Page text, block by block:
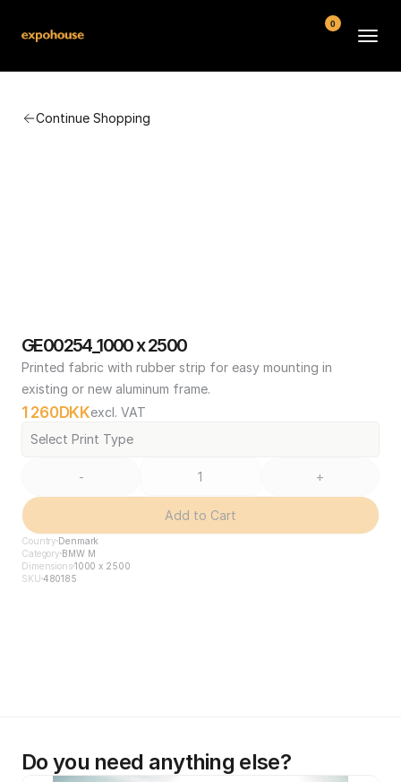
Continue Shopping
GE00254_1000 x 2500
Printed fabric with rubber strip for easy mounting in
existing or new aluminum frame.
1 260DKKexcl. VAT
Select Print Type
- +
Add to Cart
Country Denmark
Category BMW M
Dimensions1000 x 2500
SKU 480185
Do you need anything else?
0